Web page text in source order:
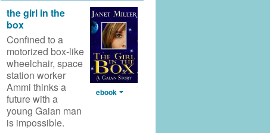
ebook
the girl in the
box
Confined to a
motorized box-like
wheelchair, space
station worker
Ammi thinks a
future with a
young Gaian man
is impossible.